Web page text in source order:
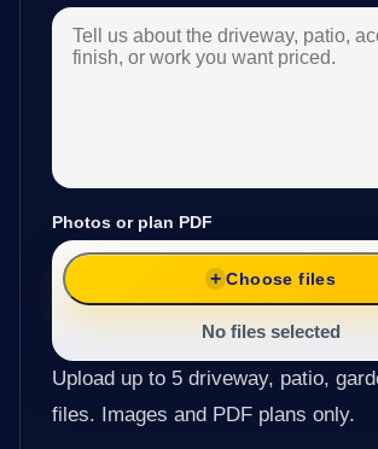
Photos or plan PDF
Choose files
No files selected
Upload up to 5 driveway, patio,
files. Images and PDF plans only.